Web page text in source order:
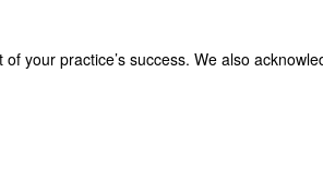
your practice’s success. We also